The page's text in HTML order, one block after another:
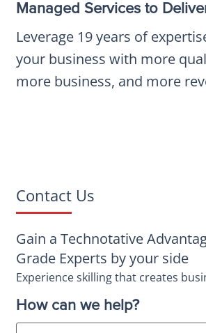
Managed Services to
Leverage 19 years of
your business with more
more business, and more
Contact Us
Gain a Technotative
Grade Experts by your side
Experience skilling that creates
How can we help?